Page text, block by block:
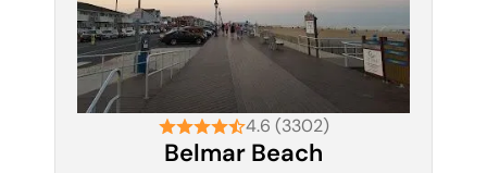
4.6 (3302)
Belmar Beach